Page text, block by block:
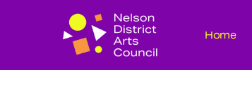
Home